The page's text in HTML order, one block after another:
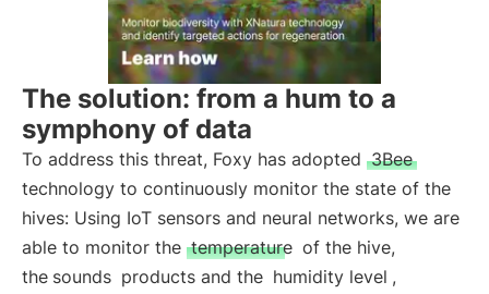
The solution: from a hum to a
symphony of data
To address this threat, Foxy has adopted 3Bee
technology to continuously monitor the state of the
hives: Using IoT sensors and neural networks, we are
able to monitor the temperature of the hive,
the sounds products and the humidity level ,